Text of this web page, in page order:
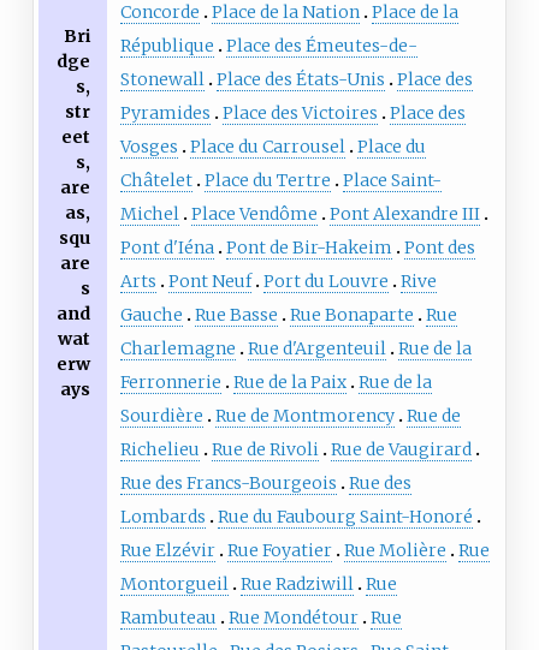
Bri
dge
s,
str
eet
s,
are
as,
squ
are
s
and
wat
erw
ays
Concorde
Place de la Nation Place de la
République
Place des Émeutes-de-
Stonewall Place des États-Unis
Place des
Pyramides
Place des Victoires
Place des
Vosges
Place du Carrousel Place du
Châtelet Place du Tertre
Place Saint-
Michel Place Vendôme
Pont Alexandre III
Pont d'Iéna Pont de Bir-Hakeim
Pont des
Arts
Pont Neuf Port du Louvre
Rive
Gauche
Rue Basse Rue Bonaparte
Rue
Charlemagne
Rue d'Argenteuil Rue de la
Ferronnerie
Rue de la Paix Rue de la
Sourdière
Rue de Montmorency Rue de
Richelieu
Rue de Rivoli Rue de Vaugirard
Rue des Francs-Bourgeois
Rue des
Lombards
Rue du Faubourg Saint-Honoré
Rue Elzévir Rue Foyatier Rue Molière
Rue
Montorgueil Rue Radziwill Rue
Rambuteau
Rue Mondétour Rue